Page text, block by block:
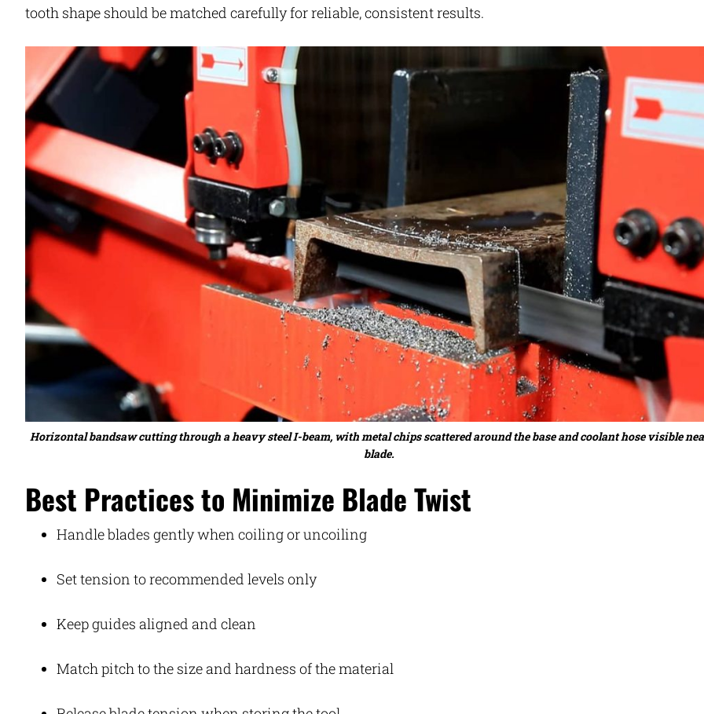
tooth shape should be matched carefully for reliable, consistent results.
Horizontal bandsaw cutting through a heavy steel I-beam, with metal chips scattered around the base and coolant hose visible
blade.
Best Practices to Minimize Blade Twist
Handle blades gently when coiling or uncoiling
Set tension to recommended levels only
Keep guides aligned and clean
Match pitch to the size and hardness of the material